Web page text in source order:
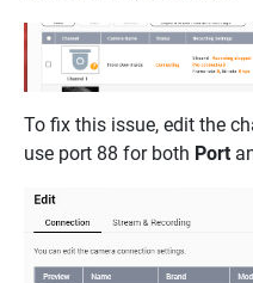
To fix this issue, edit the
use port 88 for both Port